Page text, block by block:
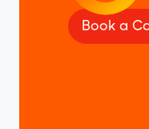
Book a